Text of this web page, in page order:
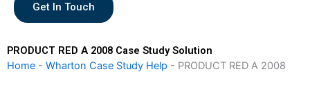
Get In Touch
PRODUCT RED A 2008 Case Study Solution
Home - Wharton Case Study Help - PRODUCT RED A 2008